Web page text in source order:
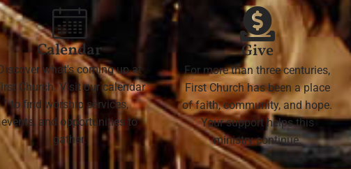
Calendar
what's coming up at
Church. Visit our calendar
to find worship services,
events, and opportunities to
gather.
Give
For more than three centuries,
First Church has been a place
of faith, community, and hope.
Your support helps this
ministry continue.